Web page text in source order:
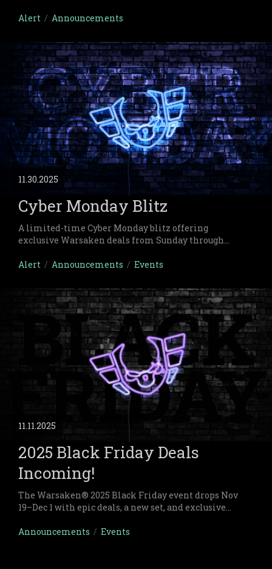
Alert / Announcements
Cyber Monday Blitz
A limited-time Cyber Monday blitz offering
exclusive Warsaken deals from Sunday through
items.
11.30.2025
Alert / Announcements / Events
2025 Black Friday Deals
Incoming!
The Warsaken® 2025 Black Friday event drops Nov
19–Dec 1 with epic deals, a new set, and exclusive
11.11.2025
Announcements / Events